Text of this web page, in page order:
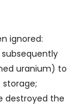
ignored:
uranium) to
storage;
destroyed the